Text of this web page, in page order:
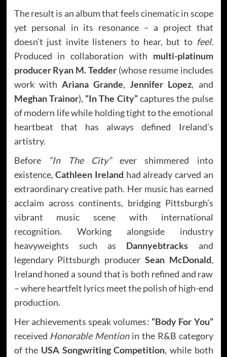
The result is an album that feels cinematic in scope
yet personal in its resonance – a project that
doesn’t just invite listeners to hear, but to feel.
Produced in collaboration with multi-platinum
producer Ryan M. Tedder (whose resume includes
work with Ariana Grande,Jennifer Lopez, and
Meghan Trainor), “In The City”captures the pulse
of modern life while holding tight to the emotional
heartbeat that has always defined Ireland’s
artistry.
Before
“In The City”ever shimmered into
existence,Cathleen Ireland had already carved an
extraordinary creative path. Her music has earned
acclaim across continents, bridging Pittsburgh’s
vibrant music scene with international
recognition. Working alongside industry
heavyweights such as Dannyebtracks and
legendary Pittsburgh producer Sean McDonald,
Ireland honed a sound that is both refined and raw
– where heartfelt lyrics meet the polish of high-end
production.
Her achievements speak volumes: “Body For You”
received Honorable Mentionin the R&B category
of the USA Songwriting Competition, while both